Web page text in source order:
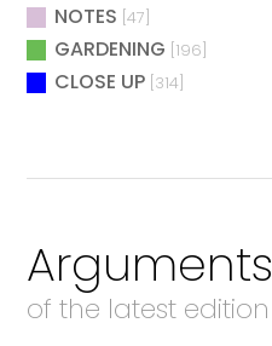
NOTES [47]
GARDENING [196]
CLOSE UP [314]
Arguments
of the latest edition